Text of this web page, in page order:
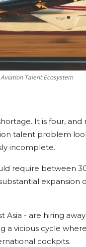
Talent Ecosystem
It is four,
talent problem
incomplete.
require between
expansion
- are hiring
a vicious cycle
cockpits.